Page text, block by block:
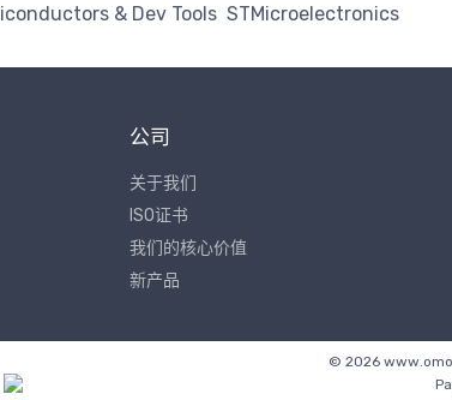
& Dev Tools STMicroelectronics
公司
关于我们
ISO证书
我们的核心价值
新产品
© 2026